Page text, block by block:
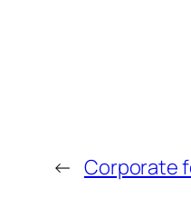
← Corporate